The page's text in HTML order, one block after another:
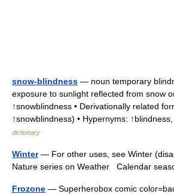
snow-blindness — noun temporary
exposure to sunlight reflected from snow
↑snowblindness • Derivationally related
↑snowblindness) • Hypernyms:
dictionary
Winter— For other uses, see Winter
Nature series on Weather Calendar
Frozone — Superherobox comic